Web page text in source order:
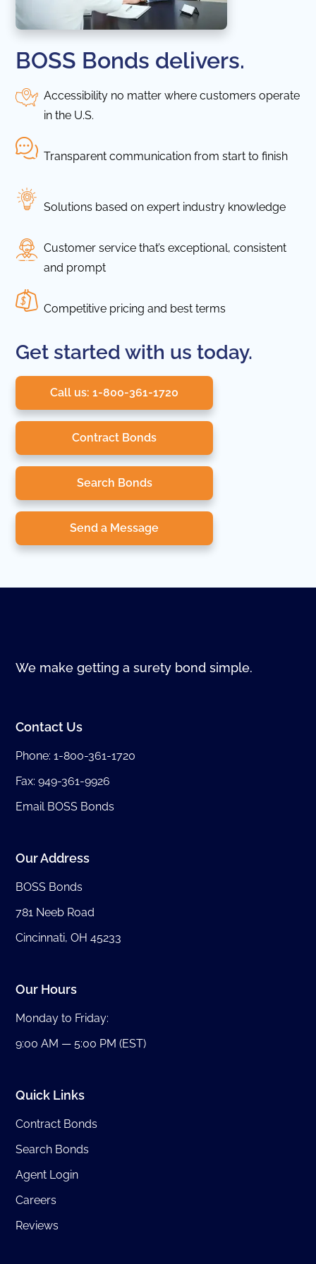
BOSS Bonds delivers.
Accessibility no matter where customers operate
in the U.S.
Transparent communication from start to finish
Solutions based on expert industry knowledge
Customer service that’s exceptional, consistent
and prompt
Competitive pricing and best terms
Get started with us today.
Call us: 1-800-361-1720
Contract Bonds
Search Bonds
Send a Message
We make getting a surety bond simple.
Contact Us
Phone:1-800-361-1720
Fax: 949-361-9926
Email BOSS Bonds
Our Address
BOSS Bonds
781 Neeb Road
Cincinnati, OH 45233
Our Hours
Monday to Friday:
9:00 AM — 5:00 PM (EST)
Quick Links
Contract Bonds
Search Bonds
Agent Login
Careers
Reviews